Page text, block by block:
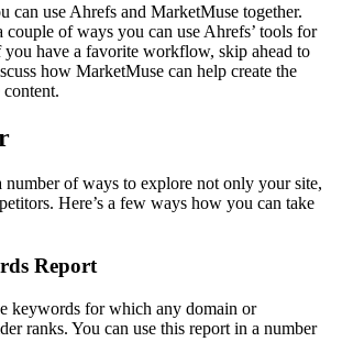
can use Ahrefs and MarketMuse together.
couple of ways you can use Ahrefs’ tools for
have a favorite workflow, skip ahead to
how MarketMuse can help create the
number of ways to explore not only your site,
Here’s a few ways how you can take
Report
keywords for which any domain or
ranks. You can use this report in a number